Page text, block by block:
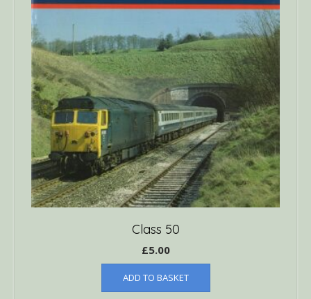
Class 50
£5.00
ADD TO BASKET